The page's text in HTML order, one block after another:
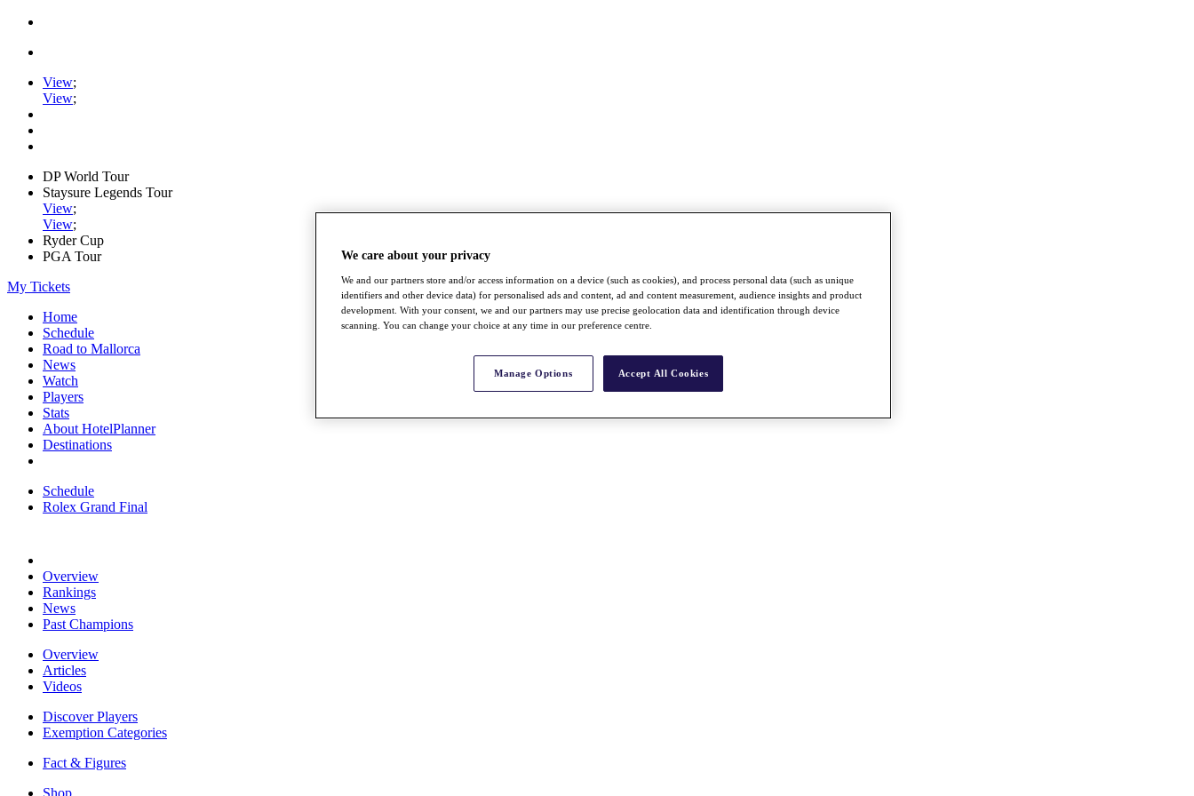
View;
View;
DP World Tour
Staysure Legends Tour
View;
View;
Ryder Cup
PGA Tour
My Tickets
Home
Schedule
Road to Mallorca
News
Watch
Players
Stats
About HotelPlanner
Destinations
Schedule
Rolex Grand Final
Overview
Rankings
News
Past Champions
Overview
Articles
Videos
Discover Players
Exemption Categories
Fact & Figures
Shop
We care about your privacy
We and our partners store and/or access information on a device (such as cookies), and process personal data (such as unique
identifiers and other device data) for personalised ads and content, ad and content measurement, audience insights and product
development. With your consent, we and our partners may use precise geolocation data and identification through device
scanning. You can change your choice at any time in our preference centre.
Manage Options Accept All Cookies